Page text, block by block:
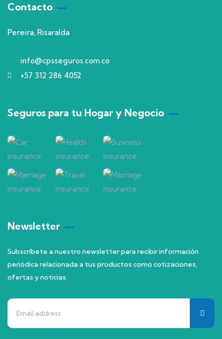
Contacto
Pereira, Risaralda
info@cpsseguros.com.co
+57 312 286 4052
Seguros para tu Hogar y Negocio
Newsletter
Subscríbete a nuestro newsletter para recibir información
periódica relacionada a tus productos como cotizaciones,
ofertas y noticias.